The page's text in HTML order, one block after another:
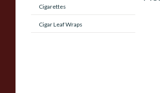
Cigarettes
Cigar Leaf Wraps